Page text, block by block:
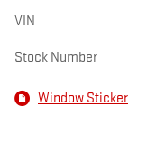
VIN
Stock Number
Window Sticker